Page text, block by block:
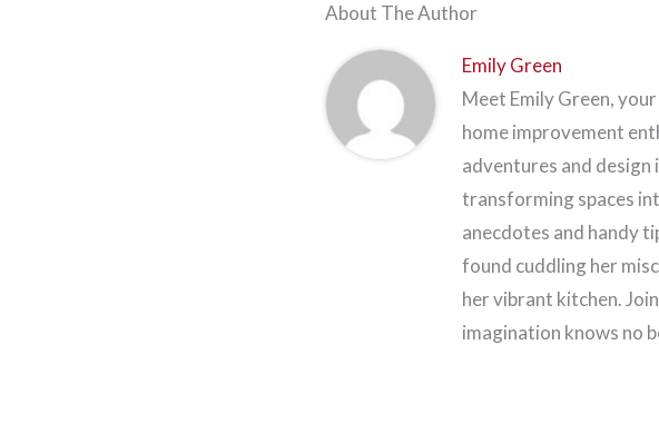
About The Author
Emily Green
Meet Emily Green,
home improvement
adventures and
transforming spaces
anecdotes and handy
found cuddling her
her vibrant kitchen.
imagination knows no